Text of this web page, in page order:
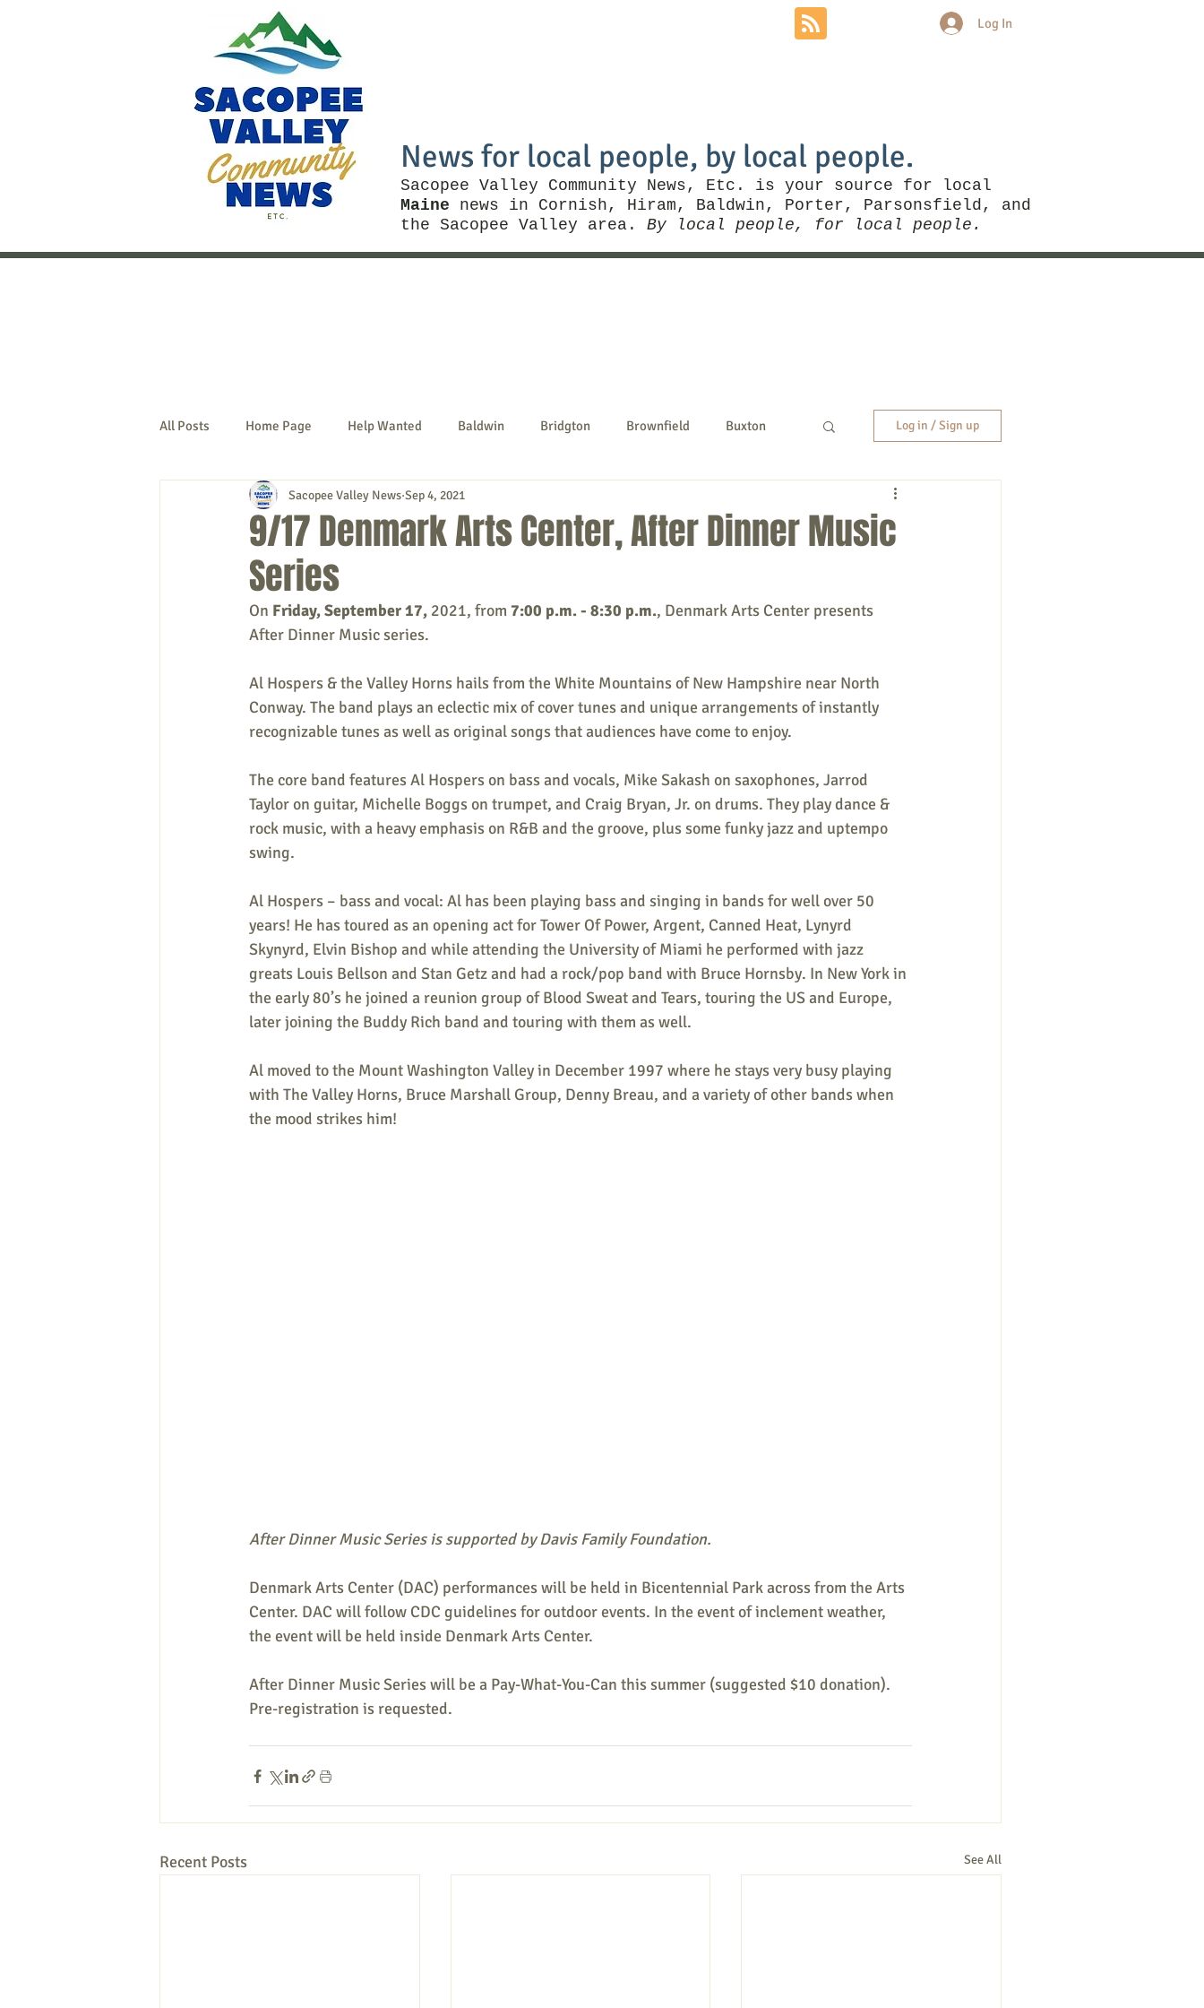
News for local people, by local people.
Sacopee Valley Community News, Etc. is your source for local
Maine news in Cornish, Hiram, Baldwin, Porter, Parsonsfield, and
the Sacopee Valley area. By local people, for local people.
Log In
All Posts Home Page Help Wanted Baldwin Bridgton Brownfield Buxton
Denmark Fryeburg Hiram
Naples
New Hampshire etc. Things To Do
Public Notices Art Education Entertainment
Log in / Sign up
9/17 Denmark Arts Center, After Dinner Music
Series
Sacopee Valley News Sep 4, 2021
On Friday, September 17, 2021, from 7:00 p.m. - 8:30 p.m., Denmark Arts Center presents
After Dinner Music series.
Al Hospers & the Valley Horns hails from the White Mountains of New Hampshire near North
Conway. The band plays an eclectic mix of cover tunes and unique arrangements of instantly
recognizable tunes as well as original songs that audiences have come to enjoy.
The core band features Al Hospers on bass and vocals, Mike Sakash on saxophones, Jarrod
Taylor on guitar, Michelle Boggs on trumpet, and Craig Bryan, Jr. on drums. They play dance &
rock music, with a heavy emphasis on R&B and the groove, plus some funky jazz and uptempo
swing.
Al Hospers – bass and vocal: Al has been playing bass and singing in bands for well over 50
years! He has toured as an opening act for Tower Of Power, Argent, Canned Heat, Lynyrd
Skynyrd, Elvin Bishop and while attending the University of Miami he performed with jazz
greats Louis Bellson and Stan Getz and had a rock/pop band with Bruce Hornsby. In New York in
the early 80’s he joined a reunion group of Blood Sweat and Tears, touring the US and Europe,
later joining the Buddy Rich band and touring with them as well.
Al moved to the Mount Washington Valley in December 1997 where he stays very busy playing
with The Valley Horns, Bruce Marshall Group, Denny Breau, and a variety of other bands when
the mood strikes him!
After Dinner Music Series is supported by Davis Family Foundation.
Denmark Arts Center (DAC) performances will be held in Bicentennial Park across from the Arts
Center. DAC will follow CDC guidelines for outdoor events. In the event of inclement weather,
the event will be held inside Denmark Arts Center.
After Dinner Music Series will be a Pay-What-You-Can this summer (suggested $10 donation).
Pre-registration is requested.
Recent Posts See All